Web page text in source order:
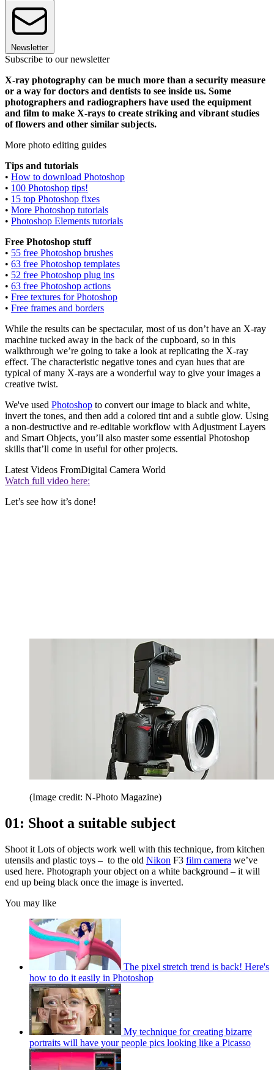
Newsletter
Subscribe to our newsletter
X-ray photography can be much more than a security measure
or a way for doctors and dentists to see inside us. Some
photographers and radiographers have used the equipment
and film to make X-rays to create striking and vibrant studies
of flowers and other similar subjects.
More photo editing guides
Tips and tutorials
• How to download Photoshop
• 100 Photoshop tips!
• 15 top Photoshop fixes
• More Photoshop tutorials
• Photoshop Elements tutorials
Free Photoshop stuff
• 55 free Photoshop brushes
• 63 free Photoshop templates
• 52 free Photoshop plug ins
• 63 free Photoshop actions
• Free textures for Photoshop
• Free frames and borders
While the results can be spectacular, most of us don’t have an X-ray
machine tucked away in the back of the cupboard, so in this
walkthrough we’re going to take a look at replicating the X-ray
effect. The characteristic negative tones and cyan hues that are
typical of many X-rays are a wonderful way to give your images a
creative twist.
We've used Photoshop to convert our image to black and white,
invert the tones, and then add a colored tint and a subtle glow. Using
a non-destructive and re-editable workflow with Adjustment Layers
and Smart Objects, you’ll also master some essential Photoshop
skills that’ll come in useful for other projects.
Latest Videos FromDigital Camera World
Watch full video here:
Let’s see how it’s done!
(Image credit: N-Photo Magazine)
01: Shoot a suitable subject
Shoot it Lots of objects work well with this technique, from kitchen
utensils and plastic toys – to the old Nikon F3 film camera we’ve
used here. Photograph your object on a white background – it will
end up being black once the image is inverted.
You may like
The pixel stretch trend is back! Here's
how to do it easily in Photoshop
My technique for creating bizarre
portraits will have your people pics looking like a Picasso